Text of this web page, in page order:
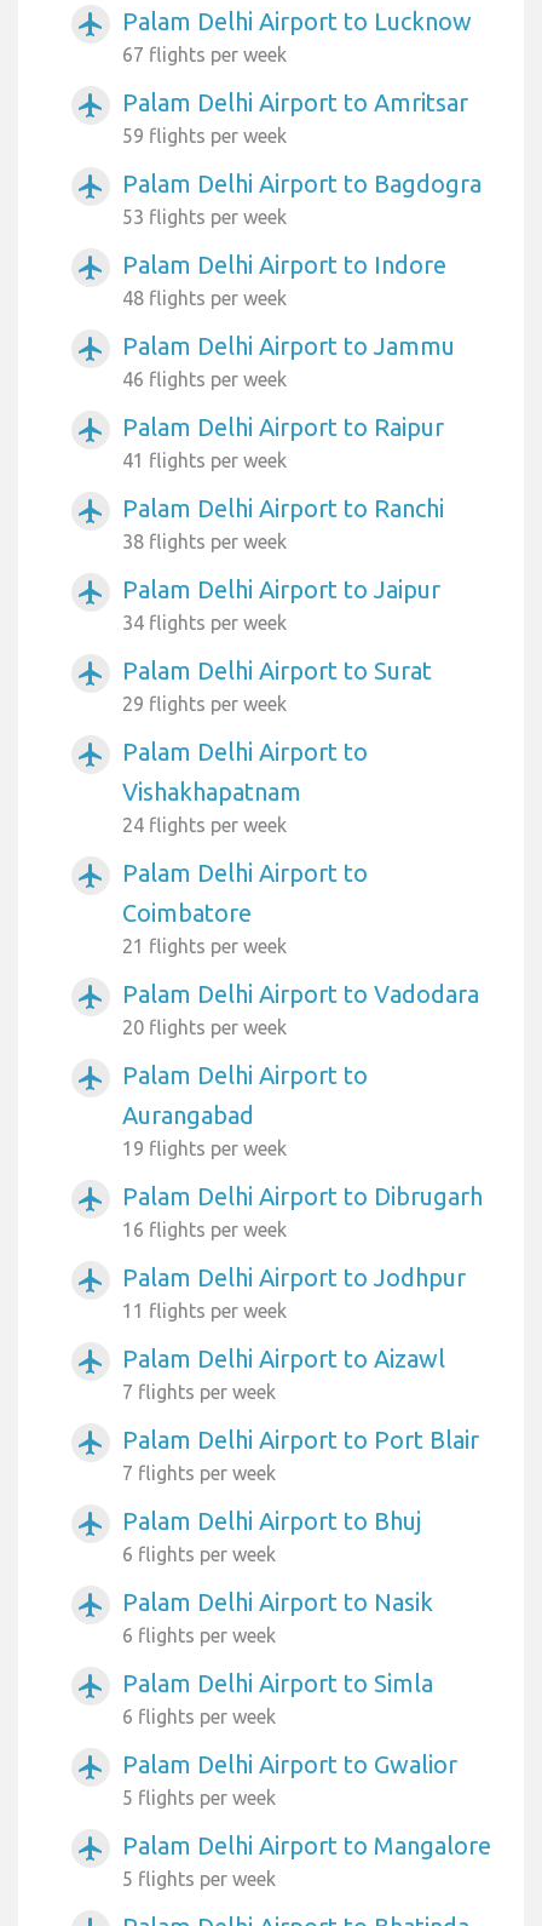
airplanemode_active Palam Delhi Airport to Lucknow
67 flights per week
airplanemode_active Palam Delhi Airport to Amritsar
59 flights per week
airplanemode_active Palam Delhi Airport to Bagdogra
53 flights per week
airplanemode_active Palam Delhi Airport to Indore
48 flights per week
airplanemode_active Palam Delhi Airport to Jammu
46 flights per week
airplanemode_active Palam Delhi Airport to Raipur
41 flights per week
airplanemode_active Palam Delhi Airport to Ranchi
38 flights per week
airplanemode_active Palam Delhi Airport to Jaipur
34 flights per week
airplanemode_active Palam Delhi Airport to Surat
29 flights per week
airplanemode_active
Palam Delhi Airport to
Vishakhapatnam
24 flights per week
airplanemode_active
Palam Delhi Airport to
Coimbatore
21 flights per week
airplanemode_active Palam Delhi Airport to Vadodara
20 flights per week
airplanemode_active
Palam Delhi Airport to
Aurangabad
19 flights per week
airplanemode_active Palam Delhi Airport to Dibrugarh
16 flights per week
airplanemode_active Palam Delhi Airport to Jodhpur
11 flights per week
airplanemode_active Palam Delhi Airport to Aizawl
7 flights per week
airplanemode_active Palam Delhi Airport to Port Blair
7 flights per week
airplanemode_active Palam Delhi Airport to Bhuj
6 flights per week
airplanemode_active Palam Delhi Airport to Nasik
6 flights per week
airplanemode_active Palam Delhi Airport to Simla
6 flights per week
airplanemode_active Palam Delhi Airport to Gwalior
5 flights per week
airplanemode_active Palam Delhi Airport to Mangalore
5 flights per week